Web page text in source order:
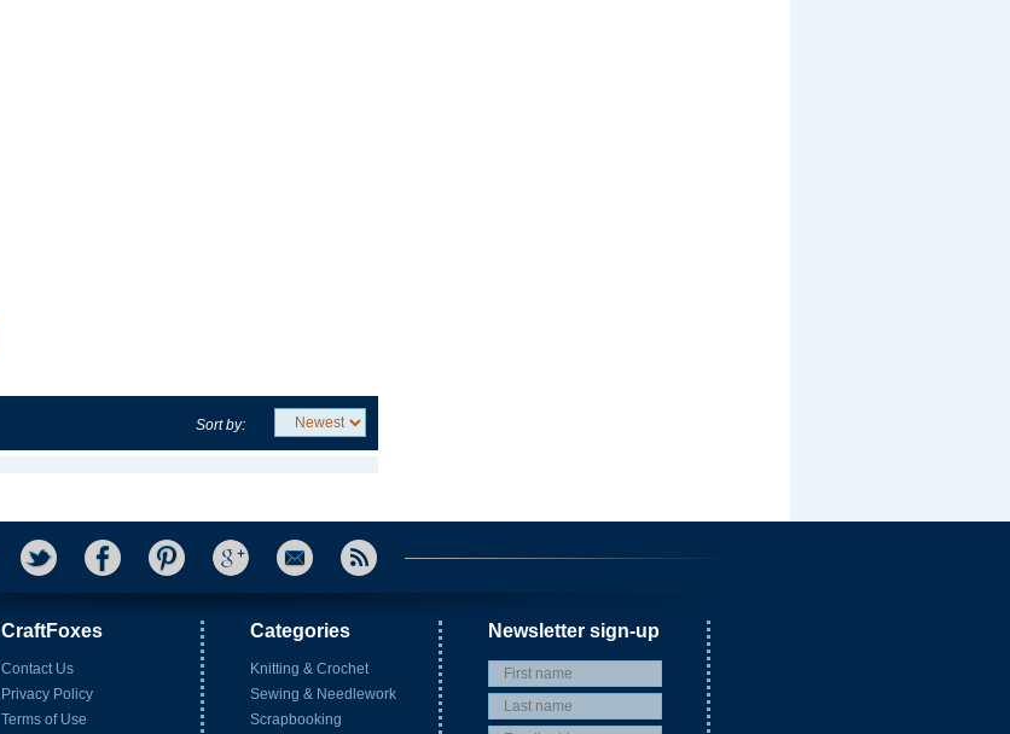
Sort by:
CraftFoxes
Contact Us
Privacy Policy
Terms of Use
Categories
Knitting & Crochet
Sewing & Needlework
Scrapbooking
Newsletter sign-up